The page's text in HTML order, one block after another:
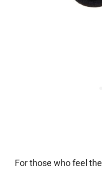
For those who feel